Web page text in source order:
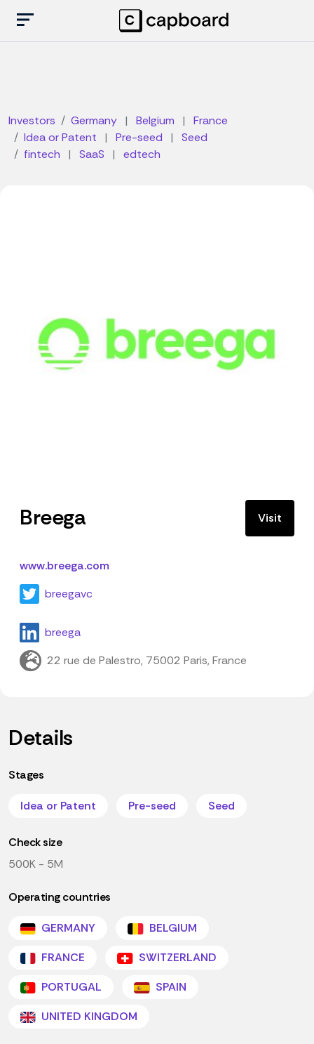
Investors Germany | Belgium |
France
Idea or Patent
| Pre-seed |
Seed
fintech
| SaaS | edtech
Breega Visit
www.breega.com
breegavc
breega
22 rue de Palestro, 75002 Paris, France
Details
Stages
Idea or Patent Pre-seed Seed
Check size
500K - 5M
Operating countries
GERMANY
BELGIUM
FRANCE
SWITZERLAND
PORTUGAL
SPAIN
UNITED KINGDOM